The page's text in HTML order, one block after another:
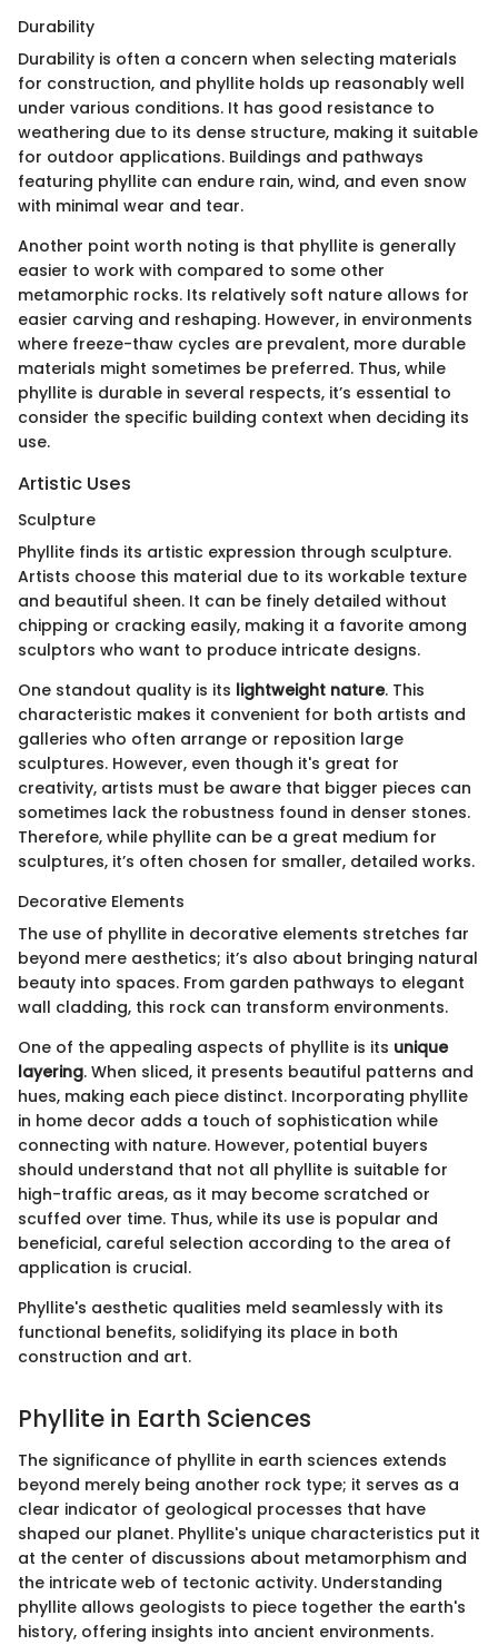
Durability
Durability is often a concern when selecting materials
for construction, and phyllite holds up reasonably well
under various conditions. It has good resistance to
weathering due to its dense structure, making it suitable
for outdoor applications. Buildings and pathways
featuring phyllite can endure rain, wind, and even snow
with minimal wear and tear.
Another point worth noting is that phyllite is generally
easier to work with compared to some other
metamorphic rocks. Its relatively soft nature allows for
easier carving and reshaping. However, in environments
where freeze-thaw cycles are prevalent, more durable
materials might sometimes be preferred. Thus, while
phyllite is durable in several respects, it’s essential to
consider the specific building context when deciding its
use.
Artistic Uses
Sculpture
Phyllite finds its artistic expression through sculpture.
Artists choose this material due to its workable texture
and beautiful sheen. It can be finely detailed without
chipping or cracking easily, making it a favorite among
sculptors who want to produce intricate designs.
One standout quality is its lightweight nature. This
characteristic makes it convenient for both artists and
galleries who often arrange or reposition large
sculptures. However, even though it's great for
creativity, artists must be aware that bigger pieces can
sometimes lack the robustness found in denser stones.
Therefore, while phyllite can be a great medium for
sculptures, it’s often chosen for smaller, detailed works.
Decorative Elements
The use of phyllite in decorative elements stretches far
beyond mere aesthetics; it’s also about bringing natural
beauty into spaces. From garden pathways to elegant
wall cladding, this rock can transform environments.
One of the appealing aspects of phyllite is its unique
layering. When sliced, it presents beautiful patterns and
hues, making each piece distinct. Incorporating phyllite
in home decor adds a touch of sophistication while
connecting with nature. However, potential buyers
should understand that not all phyllite is suitable for
high-traffic areas, as it may become scratched or
scuffed over time. Thus, while its use is popular and
beneficial, careful selection according to the area of
application is crucial.
Phyllite's aesthetic qualities meld seamlessly with its
functional benefits, solidifying its place in both
construction and art.
Phyllite in Earth Sciences
The significance of phyllite in earth sciences extends
beyond merely being another rock type; it serves as a
clear indicator of geological processes that have
shaped our planet. Phyllite's unique characteristics put it
at the center of discussions about metamorphism and
the intricate web of tectonic activity. Understanding
phyllite allows geologists to piece together the earth's
history, offering insights into ancient environments.